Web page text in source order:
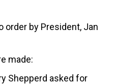
order by President, Jan
made:
Shepperd asked for